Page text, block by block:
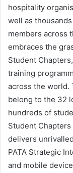
hospitality
well as
members across
embraces the
Student
training
across the world.
belong to the 32
hundreds of
Student Chapters
delivers
PATA Strategic
and mobile